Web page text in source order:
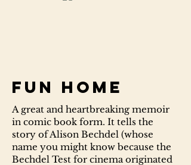
Fun Home
A great and heartbreaking memoir
in comic book form. It tells the
story of Alison Bechdel (whose
name you might know because the
Bechdel Test for cinema originated